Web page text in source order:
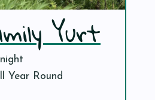
Yurt
Year Round